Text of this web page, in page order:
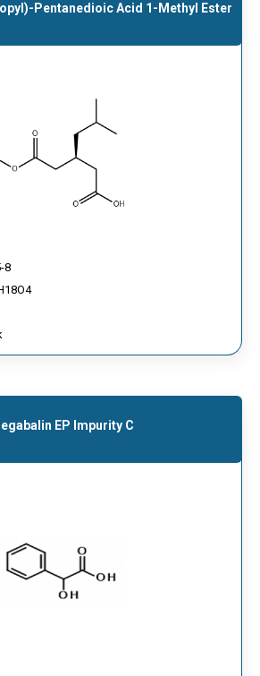
Pentanedioic Acid 1-Methyl Ester
8
EP Impurity C